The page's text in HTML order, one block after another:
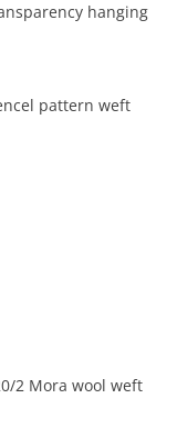
hanging
pattern weft
2 Mora wool weft